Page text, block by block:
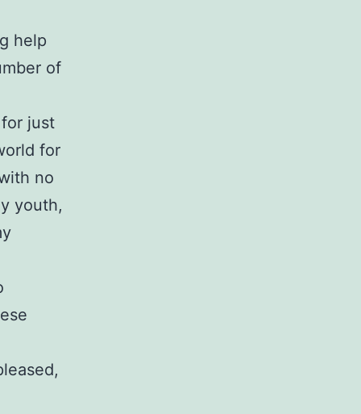
help
of
just
for
no
youth,